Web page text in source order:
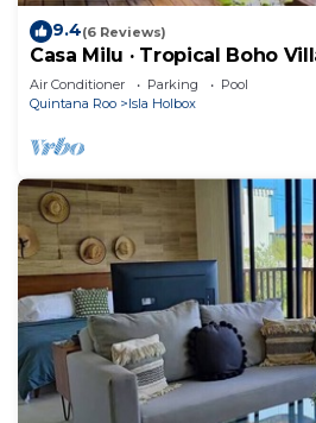
9.4(6 Reviews)
Casa Milu · Tropical Boho
Air Conditioner Parking
Pool
Quintana Roo
Isla Holbox